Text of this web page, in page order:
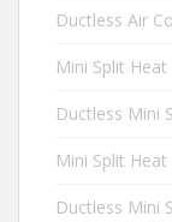
Ductless Air
Mini Split
Ductless Mini
Mini Split
Ductless Mini